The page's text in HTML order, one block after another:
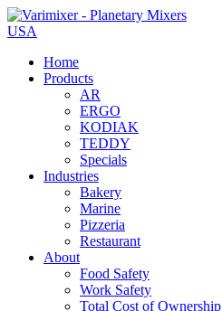
USA
Home
Products
AR
ERGO
KODIAK
TEDDY
Specials
Industries
Bakery
Marine
Pizzeria
Restaurant
About
Food Safety
Work Safety
Total Cost of Ownership